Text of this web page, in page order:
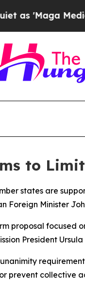
'Maga Media
to
states are
Foreign Minister
proposal focused
President
prevent collective